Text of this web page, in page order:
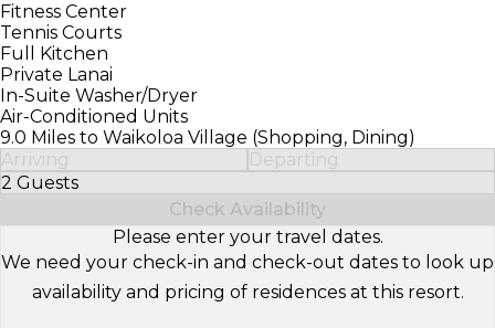
Fitness Center
Tennis Courts
Full Kitchen
Private Lanai
In-Suite Washer/Dryer
Air-Conditioned Units
9.0 Miles to Waikoloa Village (Shopping, Dining)
Arriving
Departing
2 Guests
Select Number of Guests
Check Availability
Please enter your travel dates.
We need your check-in and check-out dates to look up
availability and pricing of residences at this resort.